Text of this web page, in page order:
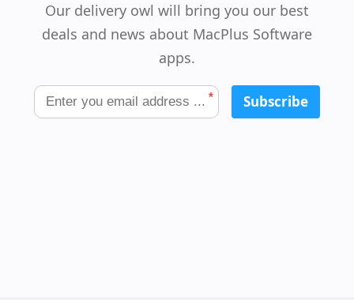
Our delivery owl will bring you our best
deals and news about MacPlus Software
apps.
* Subscribe